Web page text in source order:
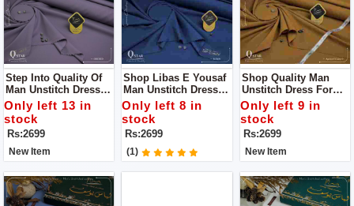
Step Into Quality Of
Man Unstitch Dress
By Libass E Yousaf
Only left 13 in
stock
Rs:2699
New Item
Shop Libas E Yousaf
Man Unstitch Dress
For Man
Only left 8 in
stock
Rs:2699
(1)
Shop Quality Man
Unstitch Dress For
Man By Libas E
Yousaf
Only left 9 in
stock
Rs:2699
New Item